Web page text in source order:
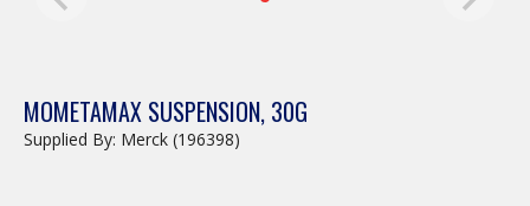
MOMETAMAX SUSPENSION, 30G
Supplied By: Merck (196398)